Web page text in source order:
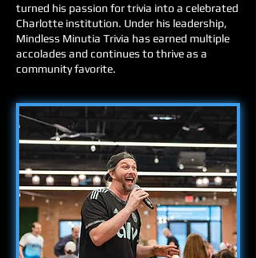
turned his passion for trivia into a celebrated
Charlotte institution. Under his leadership,
Mindless Minutia Trivia has earned multiple
accolades and continues to thrive as a
community favorite.